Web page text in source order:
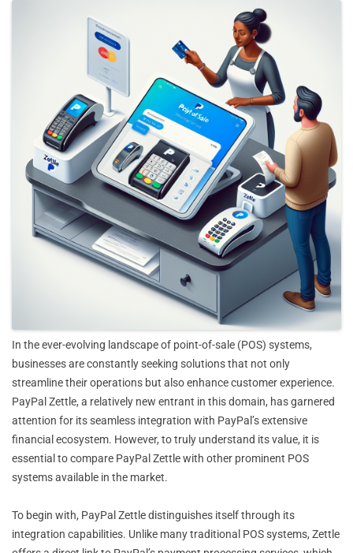
In the ever-evolving landscape of point-of-sale (POS) systems,
businesses are constantly seeking solutions that not only
streamline their operations but also enhance customer experience.
PayPal Zettle, a relatively new entrant in this domain, has garnered
attention for its seamless integration with PayPal’s extensive
financial ecosystem. However, to truly understand its value, it is
essential to compare PayPal Zettle with other prominent POS
systems available in the market.
To begin with, PayPal Zettle distinguishes itself through its
integration capabilities. Unlike many traditional POS systems, Zettle